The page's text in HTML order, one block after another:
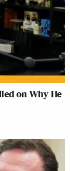
on Why He